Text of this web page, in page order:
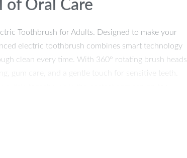
of Oral Care
Toothbrush for Adults. Designed to make your
electric toothbrush combines smart technology
clean every time. With 360° rotating brush heads
gum care, and a gentle touch for sensitive teeth.